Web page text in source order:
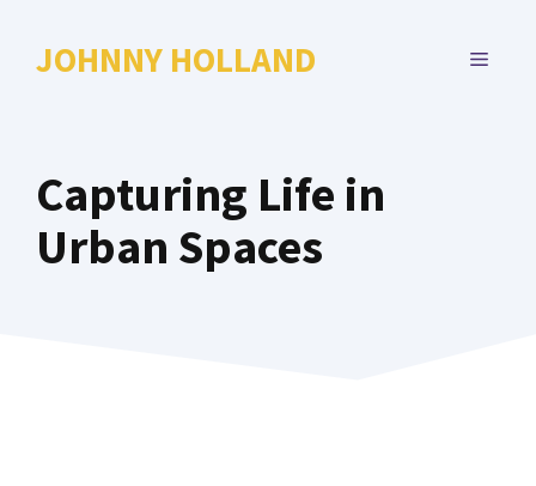
JOHNNY HOLLAND MENU
Capturing Life in
Urban Spaces